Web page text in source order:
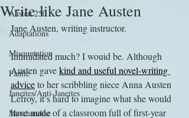
Austen 250
Adaptations
Misquotation
Fanfic
Janeites/Anti-Janeites
Merchandise
Write like Jane Austen
Jane Austen, writing instructor.
Intimidated much? I wouid be. Although
Austen gave kind and useful novel-writing
advice to her scribbling niece Anna Austen
Lefroy, it’s hard to imagine what she would
have made of a classroom full of first-year